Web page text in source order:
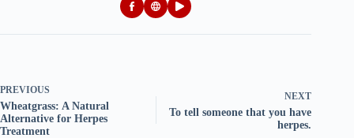
PREVIOUS
Wheatgrass: A Natural
Alternative for Herpes
Treatment
NEXT
To tell someone that you have
herpes.